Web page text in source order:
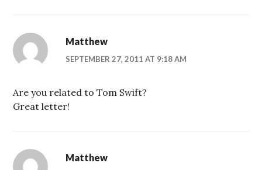
Matthew
SEPTEMBER 27, 2011 AT 9:18 AM
Are you related to Tom Swift?
Great letter!
Matthew